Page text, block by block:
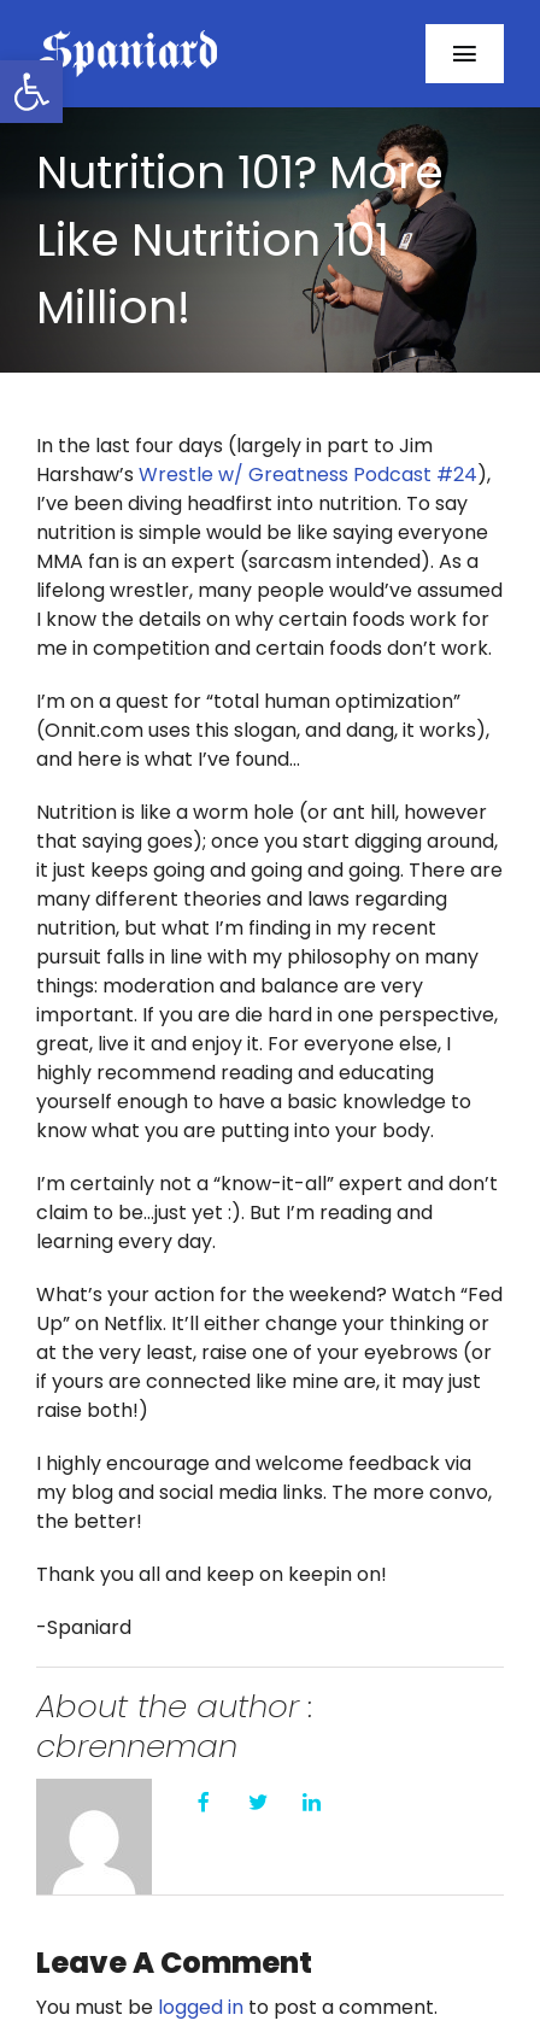
Open toolbar
content
Facebook
Twitter
Instagram
LinkedIn
Nutrition 101? More
Like Nutrition 101
Million!
In the last four days (largely in part to Jim
Harshaw’s Wrestle w/ Greatness Podcast #24),
I’ve been diving headfirst into nutrition. To say
nutrition is simple would be like saying everyone
MMA fan is an expert (sarcasm intended). As a
lifelong wrestler, many people would’ve assumed
I know the details on why certain foods work for
me in competition and certain foods don’t work.
I’m on a quest for “total human optimization”
(Onnit.com uses this slogan, and dang, it works),
and here is what I’ve found…
Nutrition is like a worm hole (or ant hill, however
that saying goes); once you start digging around,
it just keeps going and going and going. There are
many different theories and laws regarding
nutrition, but what I’m finding in my recent
pursuit falls in line with my philosophy on many
things: moderation and balance are very
important. If you are die hard in one perspective,
great, live it and enjoy it. For everyone else, I
highly recommend reading and educating
yourself enough to have a basic knowledge to
know what you are putting into your body.
I’m certainly not a “know-it-all” expert and don’t
claim to be…just yet :). But I’m reading and
learning every day.
What’s your action for the weekend? Watch “Fed
Up” on Netflix. It’ll either change your thinking or
at the very least, raise one of your eyebrows (or
if yours are connected like mine are, it may just
raise both!)
I highly encourage and welcome feedback via
my blog and social media links. The more convo,
the better!
Thank you all and keep on keepin on!
-Spaniard
About the author :
cbrenneman
Leave A Comment
You must be logged into post a comment.